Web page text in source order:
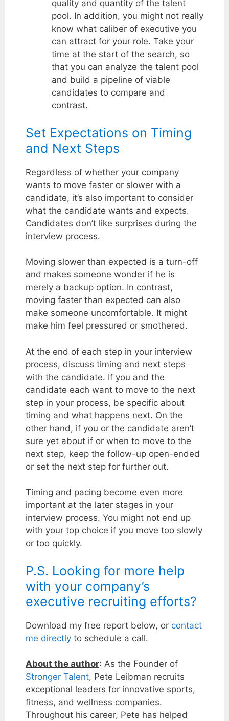
quality and quantity of the talent
pool. In addition, you might not really
know what caliber of executive you
can attract for your role. Take your
time at the start of the search, so
that you can analyze the talent pool
and build a pipeline of viable
candidates to compare and
contrast.
Set Expectations on Timing
and Next Steps
Regardless of whether your company
wants to move faster or slower with a
candidate, it’s also important to consider
what the candidate wants and expects.
Candidates don’t like surprises during the
interview process.
Moving slower than expected is a turn-off
and makes someone wonder if he is
merely a backup option. In contrast,
moving faster than expected can also
make someone uncomfortable. It might
make him feel pressured or smothered.
At the end of each step in your interview
process, discuss timing and next steps
with the candidate. If you and the
candidate each want to move to the next
step in your process, be specific about
timing and what happens next. On the
other hand, if you or the candidate aren’t
sure yet about if or when to move to the
next step, keep the follow-up open-ended
or set the next step for further out.
Timing and pacing become even more
important at the later stages in your
interview process. You might not end up
with your top choice if you move too slowly
or too quickly.
P.S. Looking for more help
with your company’s
executive recruiting efforts?
Download my free report below, or contact
me directly to schedule a call.
About the author: As the Founder of
Stronger Talent, Pete Leibman recruits
exceptional leaders for innovative sports,
fitness, and wellness companies.
Throughout his career, Pete has helped